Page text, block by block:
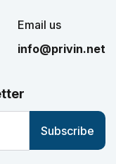
Email us
info@privin.net